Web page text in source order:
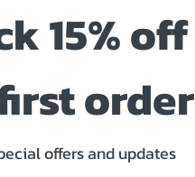
15% off
order
offers and updates